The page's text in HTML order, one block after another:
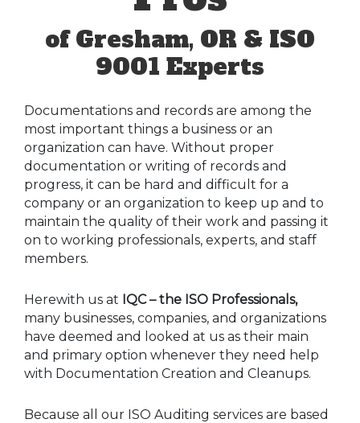
of Gresham, OR & ISO
9001 Experts
Documentations and records are among the
most important things a business or an
organization can have. Without proper
documentation or writing of records and
progress, it can be hard and difficult for a
company or an organization to keep up and to
maintain the quality of their work and passing it
on to working professionals, experts, and staff
members.
Herewith us at IQC – the ISO Professionals,
many businesses, companies, and organizations
have deemed and looked at us as their main
and primary option whenever they need help
with Documentation Creation and Cleanups.
Because all our ISO Auditing services are based